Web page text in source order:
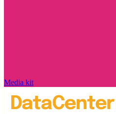
Media kit